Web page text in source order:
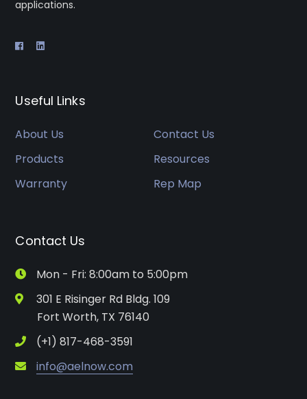
applications.
Useful Links
About Us
Contact Us
Products
Resources
Warranty
Rep Map
Contact Us
Mon - Fri: 8:00am to 5:00pm
301 E Risinger Rd Bldg. 109
Fort Worth, TX 76140
(+1) 817-468-3591
info@aelnow.com